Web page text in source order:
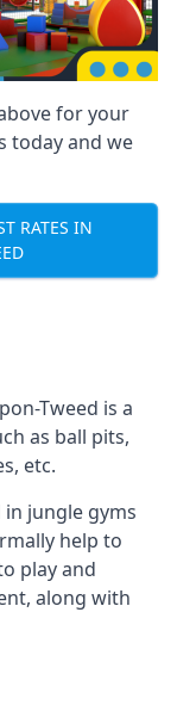
for your
today and we
RATES IN
Tweed is a
as ball pits,
etc.
jungle gyms
help to
play and
along with